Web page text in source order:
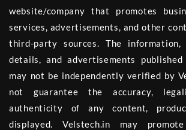
website/company that promotes
services, advertisements, and other
third-party sources. The information,
details, and advertisements
may not be independently verified by
not guarantee the accuracy,
authenticity of any content,
displayed. Velstech.in may